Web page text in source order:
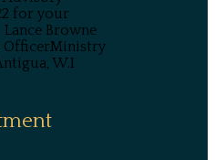
for your
Browne
OfficerMinistry
W.I